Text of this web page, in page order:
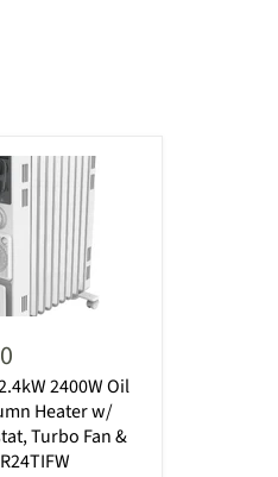
2400W Oil
Heater w/
Turbo Fan &